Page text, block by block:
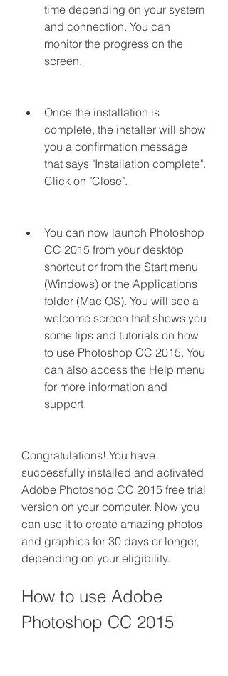
time depending on your system
and connection. You can
monitor the progress on the
screen.
Once the installation is
complete, the installer will show
you a confirmation message
that says "Installation complete".
Click on "Close".
You can now launch Photoshop
CC 2015 from your desktop
shortcut or from the Start menu
(Windows) or the Applications
folder (Mac OS). You will see a
welcome screen that shows you
some tips and tutorials on how
to use Photoshop CC 2015. You
can also access the Help menu
for more information and
support.
Congratulations! You have
successfully installed and activated
Adobe Photoshop CC 2015 free trial
version on your computer. Now you
can use it to create amazing photos
and graphics for 30 days or longer,
depending on your eligibility.
How to use Adobe
Photoshop CC 2015